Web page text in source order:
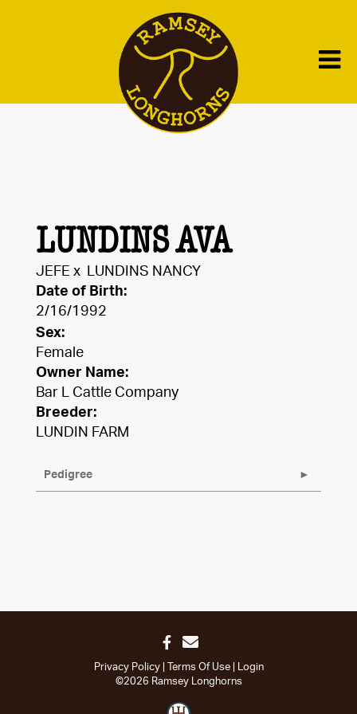
LUNDINS AVA
JEFE x
LUNDINS NANCY
Date of Birth:
2/16/1992
Sex:
Female
Owner Name:
Bar L Cattle Company
Breeder:
LUNDIN FARM
Pedigree
Privacy Policy Terms Of Use
Login
©2026 Ramsey Longhorns